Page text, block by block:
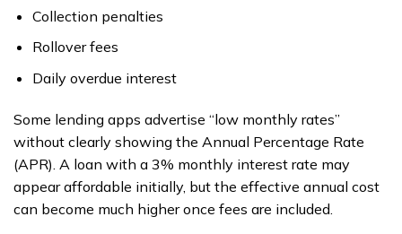
Collection penalties
Rollover fees
Daily overdue interest
Some lending apps advertise “low monthly rates”
without clearly showing the Annual Percentage Rate
(APR). A loan with a 3% monthly interest rate may
appear affordable initially, but the effective annual cost
can become much higher once fees are included.